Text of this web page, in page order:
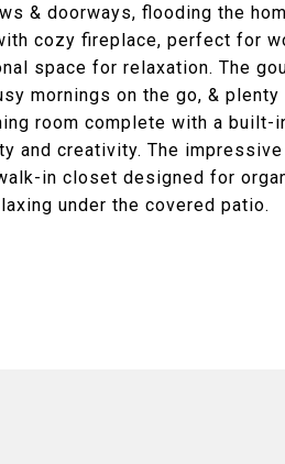
& doorways, flooding the
cozy fireplace, perfect for
space for relaxation. The
mornings on the go, &
room complete with a built-
and creativity. The
in closet designed for
under the covered patio.